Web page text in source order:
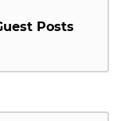
Posts